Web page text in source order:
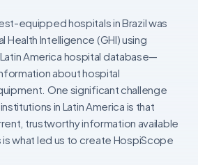
equipped hospitals in Brazil was
Intelligence (GHI) using
Latin America hospital database—
about hospital
One significant challenge
in Latin America is that
trustworthy information available
is what led us to create HospiScope